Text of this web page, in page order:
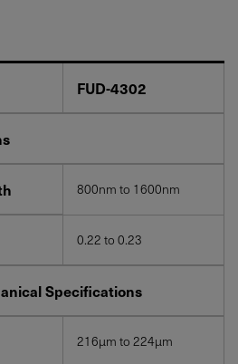
FUD-4302
800nm to 1600nm
0.22 to 0.23
Specifications
216µm to 224µm